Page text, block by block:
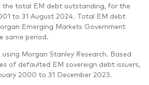
the total EM debt outstanding, for the
to 31 August 2024. Total EM debt
Emerging Markets Government
same period.
Morgan Stanley Research. Based
of defaulted EM sovereign debt issuers,
2000 to 31 December 2023.